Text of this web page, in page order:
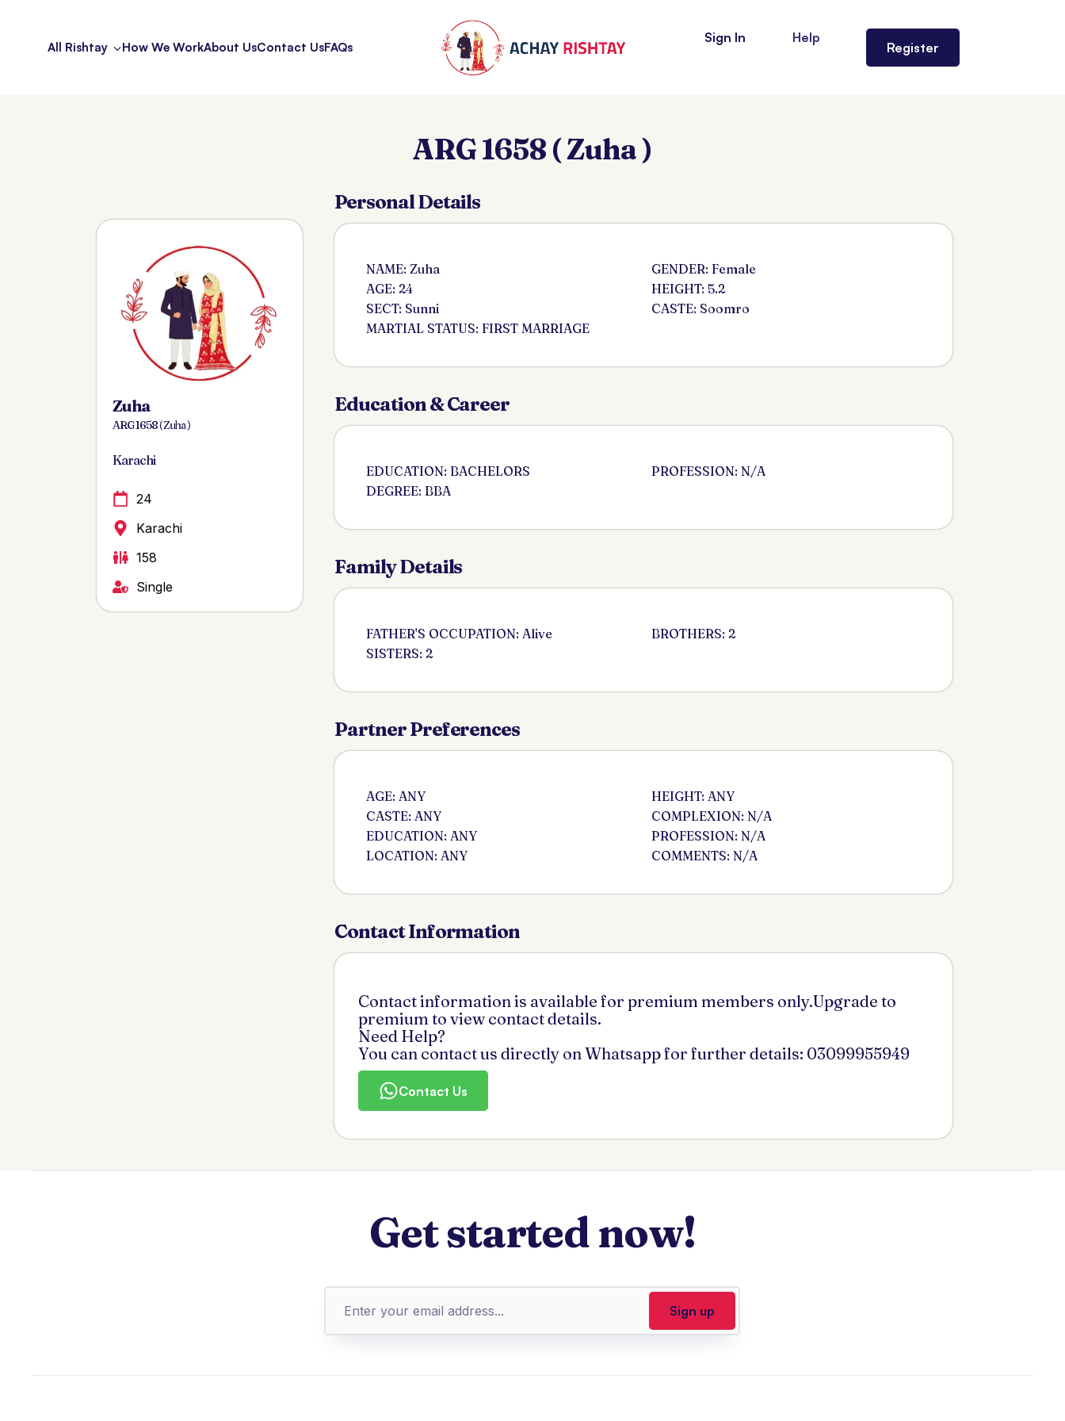
All Rishtay How We WorkAbout UsContact UsFAQs
Sign In Help
Register
ARG 1658 ( Zuha )
Zuha
ARG 1658 ( Zuha )
Karachi
24
Karachi
158
Single
Personal Details
NAME: Zuha
AGE: 24
SECT: Sunni
MARTIAL STATUS: FIRST MARRIAGE
GENDER: Female
HEIGHT: 5.2
CASTE: Soomro
Education & Career
EDUCATION: BACHELORS
DEGREE: BBA
PROFESSION: N/A
Family Details
FATHER'S OCCUPATION: Alive
SISTERS: 2
BROTHERS: 2
Partner Preferences
AGE: ANY
CASTE: ANY
EDUCATION: ANY
LOCATION: ANY
HEIGHT: ANY
COMPLEXION: N/A
PROFESSION: N/A
COMMENTS: N/A
Contact Information
Contact information is available for premium members only.Upgrade to
premium to view contact details.
Need Help?
You can contact us directly on Whatsapp for further details: 03099955949
Contact Us
Get started now!